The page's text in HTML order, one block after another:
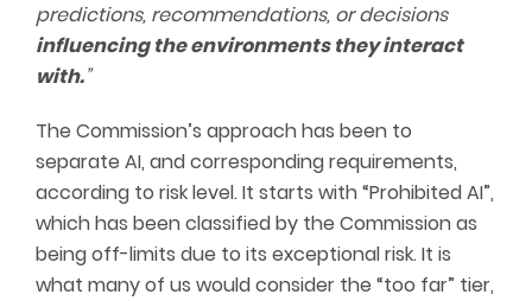
predictions, recommendations, or decisions
influencing the environments they interact
with.”
The Commission’s approach has been to
separate AI, and corresponding requirements,
according to risk level. It starts with “Prohibited AI”,
which has been classified by the Commission as
being off-limits due to its exceptional risk. It is
what many of us would consider the “too far” tier,